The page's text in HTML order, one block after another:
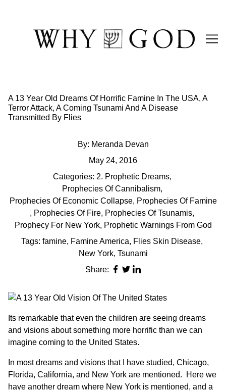
A 13 Year Old Dreams Of Horrific Famine In The USA, A
Terror Attack, A Coming Tsunami And A Disease
Transmitted By Flies
By: Meranda Devan
May 24, 2016
Categories: 2. Prophetic Dreams,
Prophecies Of Cannibalism,
Prophecies Of Economic Collapse, Prophecies Of Famine
, Prophecies Of Fire, Prophecies Of Tsunamis,
Prophecy For New York, Prophetic Warnings From God
Tags: famine, Famine America, Flies Skin Disease,
New York, Tsunami
Share:
Its remarkable that even the children are seeing dreams
and visions about something more horrific than we can
imagine coming to the United States.
In most dreams and visions that I have studied, Chicago,
Florida, California, and New York are mentioned. Here we
have another dream where New York is mentioned, and a